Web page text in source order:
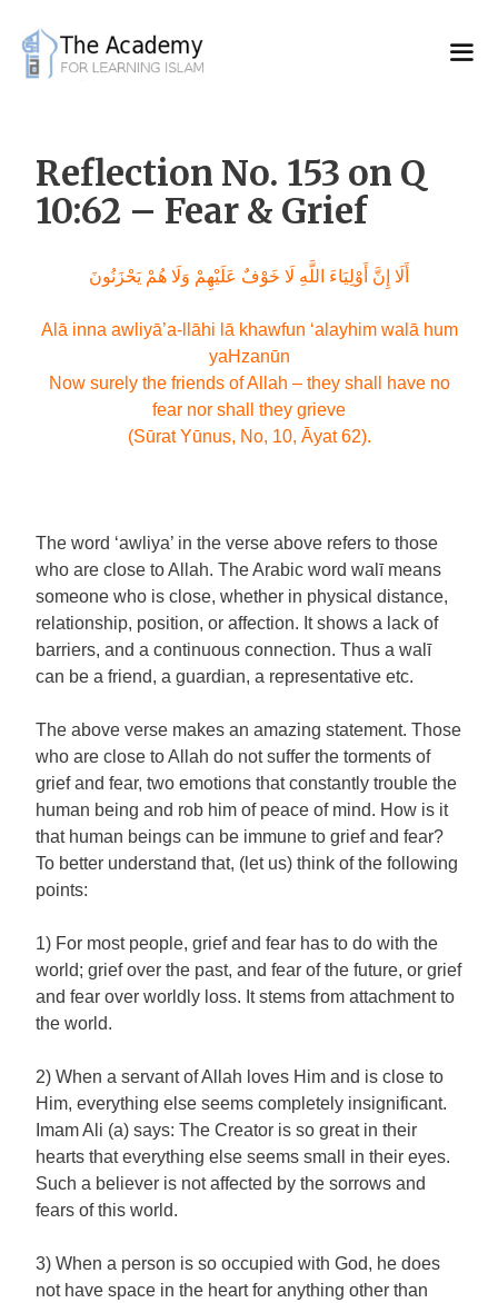
content
Reflection No. 153 on Q
10:62 – Fear & Grief
أَلَا إِنَّ أَوْلِيَاءَ اللَّهِ لَا خَوْفٌ عَلَيْهِمْ وَلَا هُمْ يَحْزَنُونَ
Alā inna awliyā’a-llāhi lā khawfun ‘alayhim walā hum
yaHzanūn
Now surely the friends of Allah – they shall have no
fear nor shall they grieve
(Sūrat Yūnus, No, 10, Āyat 62).
The word ‘awliya’ in the verse above refers to those
who are close to Allah. The Arabic word walī means
someone who is close, whether in physical distance,
relationship, position, or affection. It shows a lack of
barriers, and a continuous connection. Thus a walī
can be a friend, a guardian, a representative etc.
The above verse makes an amazing statement. Those
who are close to Allah do not suffer the torments of
grief and fear, two emotions that constantly trouble the
human being and rob him of peace of mind. How is it
that human beings can be immune to grief and fear?
To better understand that, (let us) think of the following
points:
1) For most people, grief and fear has to do with the
world; grief over the past, and fear of the future, or grief
and fear over worldly loss. It stems from attachment to
the world.
2) When a servant of Allah loves Him and is close to
Him, everything else seems completely insignificant.
Imam Ali (a) says: The Creator is so great in their
hearts that everything else seems small in their eyes.
Such a believer is not affected by the sorrows and
fears of this world.
3) When a person is so occupied with God, he does
not have space in the heart for anything other than